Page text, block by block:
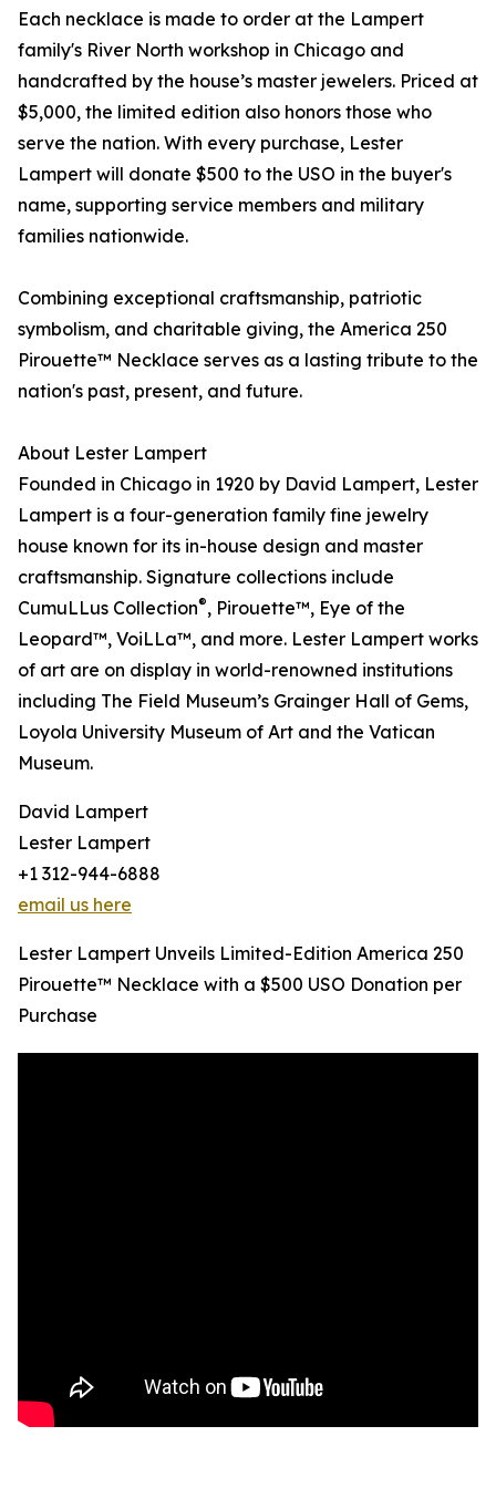
Each necklace is made to order at the Lampert
family's River North workshop in Chicago and
handcrafted by the house’s master jewelers. Priced at
$5,000, the limited edition also honors those who
serve the nation. With every purchase, Lester
Lampert will donate $500 to the USO in the buyer's
name, supporting service members and military
families nationwide.
Combining exceptional craftsmanship, patriotic
symbolism, and charitable giving, the America 250
Pirouette™ Necklace serves as a lasting tribute to the
nation's past, present, and future.
About Lester Lampert
Founded in Chicago in 1920 by David Lampert, Lester
Lampert is a four-generation family fine jewelry
house known for its in-house design and master
craftsmanship. Signature collections include
CumuLLus Collection®, Pirouette™, Eye of the
Leopard™, VoiLLa™, and more. Lester Lampert works
of art are on display in world-renowned institutions
including The Field Museum’s Grainger Hall of Gems,
Loyola University Museum of Art and the Vatican
Museum.
David Lampert
Lester Lampert
+1 312-944-6888
email us here
Lester Lampert Unveils Limited-Edition America 250
Pirouette™ Necklace with a $500 USO Donation per
Purchase